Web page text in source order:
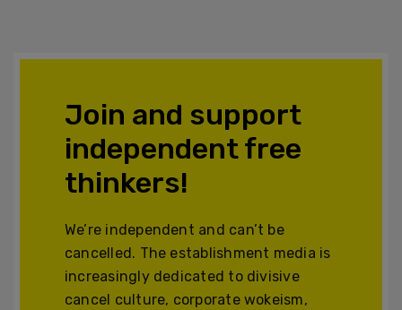
Join and support
independent free
thinkers!
We’re independent and can’t be
cancelled. The establishment media is
increasingly dedicated to divisive
cancel culture, corporate wokeism,